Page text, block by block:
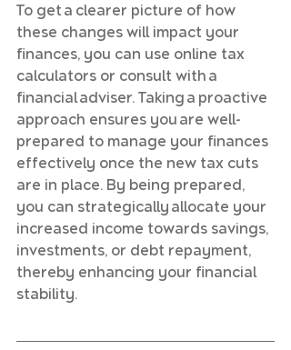
To get a clearer picture of how
these changes will impact your
finances, you can use online tax
calculators or consult with a
financial adviser. Taking a proactive
approach ensures you are well-
prepared to manage your finances
effectively once the new tax cuts
are in place. By being prepared,
you can strategically allocate your
increased income towards savings,
investments, or debt repayment,
thereby enhancing your financial
stability.